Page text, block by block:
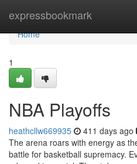
expressbookmark
Home
Home
1
NBA Playoffs
heathcllw669935 411 days ago
The arena roars with energy as
battle for basketball supremacy.